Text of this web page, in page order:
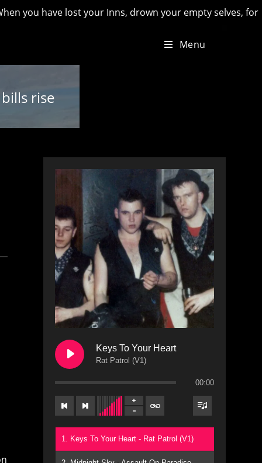
have lost your Inns, drown your empty selves, for you
Menu
rise
Keys To Your Heart
Rat Patrol (V1)
00:00
1. Keys To Your Heart - Rat Patrol (V1)